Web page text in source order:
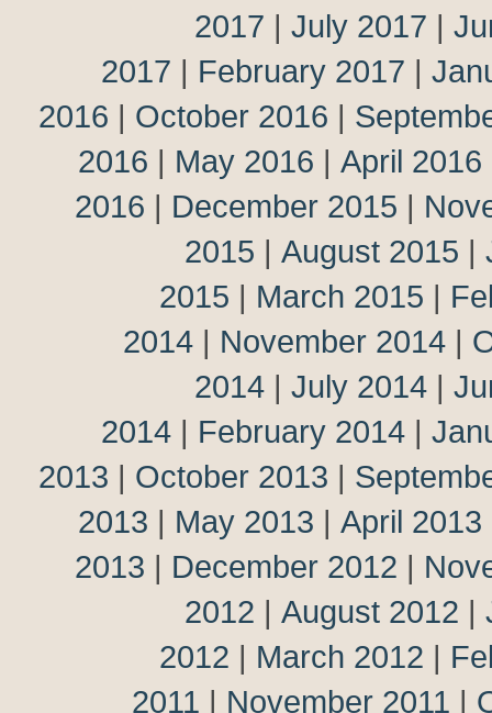
2017 | July 2017 |
2017 | February 2017 |
2016 | October 2016 |
2016 | May 2016 | April 2016
2016 | December 2015 |
2015 | August 2015 |
2015 | March 2015 |
2014 | November 2014 |
2014 | July 2014 |
2014 | February 2014 |
2013 | October 2013 |
2013 | May 2013 | April 2013
2013 | December 2012 |
2012 | August 2012 |
2012 | March 2012 |
2011 | November 2011 |